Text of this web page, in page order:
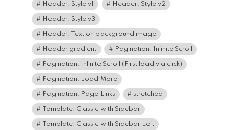
Header: Style v1 Header: Style v2
Header: Style v3
Header: Text on background image
Header gradient Pagination: Infinite Scroll
Pagination: Infinite Scroll (First load via click)
Pagination: Load More
Pagination: Page Links stretched
Template: Classic with Sidebar
Template: Classic with Sidebar Left